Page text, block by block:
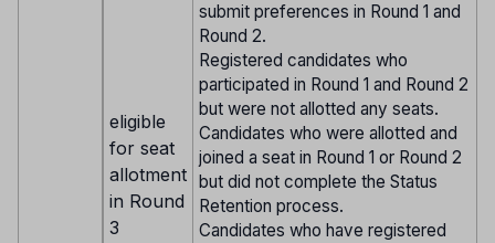
eligible
for seat
allotment
in Round
3
submit preferences in Round 1 and
Round 2.
Registered candidates who
participated in Round 1 and Round 2
but were not allotted any seats.
Candidates who were allotted and
joined a seat in Round 1 or Round 2
but did not complete the Status
Retention process.
Candidates who have registered